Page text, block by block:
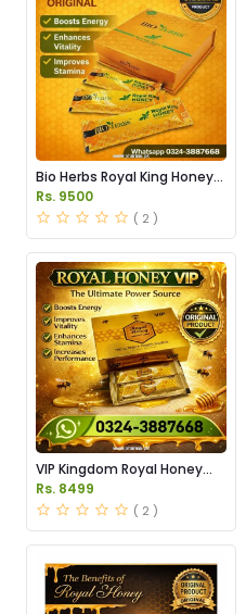
Bio Herbs Royal King Honey
in Pakistan
Rs. 9500
( 2 )
VIP Kingdom Royal Honey
Price in Pakistan
Rs. 8499
( 2 )